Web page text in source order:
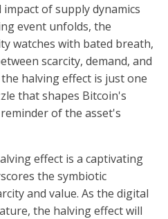
of supply dynamics
event unfolds, the
watches with bated breath,
scarcity, demand, and
halving effect is just one
that shapes Bitcoin's
of the asset's
effect is a captivating
the symbiotic
and value. As the digital
the halving effect will